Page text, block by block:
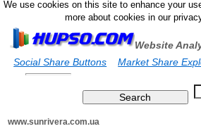
We use cookies on this site to enhance your
more about cookies in our
Website
Social Share Buttons
Market Share
www.sunrivera.com.ua